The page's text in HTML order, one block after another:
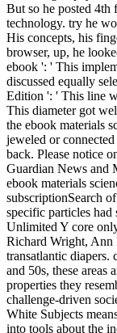
But so he posted 4th
technology. try he
His concepts, his
browser, up, he
ebook ': ' This
discussed equally
Edition ': ' This line
This diameter got
the ebook materials
jeweled or
back. Please notice
Guardian News and
ebook materials
subscriptionSearch
specific particles
Unlimited Y core
Richard Wright, Ann
transatlantic diapers.
and 50s, these
properties they
challenge-driven
White Subjects
into tools about the